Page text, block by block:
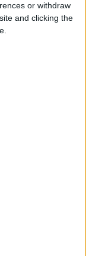
or withdraw
and clicking the
in Your